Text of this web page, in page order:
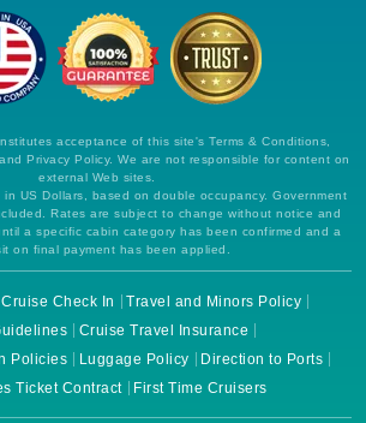
acceptance of this site's Terms & Conditions,
Privacy Policy. We are not responsible for content on
external Web sites.
US Dollars, based on double occupancy. Government
Rates are subject to change without notice and
a specific cabin category has been confirmed and a
on final payment has been applied.
Cruise Check In
Travel and Minors Policy
Cruise Travel Insurance
Policies
Luggage Policy
Direction to Ports
Ticket Contract
First Time Cruisers